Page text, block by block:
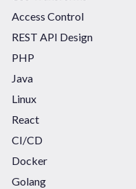
Access Control
REST API Design
PHP
Java
Linux
React
CI/CD
Docker
Golang